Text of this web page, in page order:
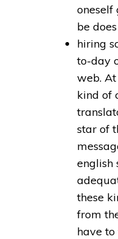
oneself
be
hiring
to-day
web.
kind of
star of
english
these
from
have